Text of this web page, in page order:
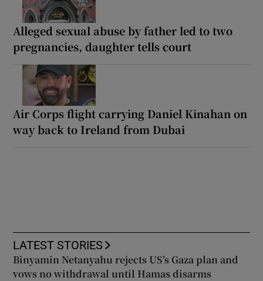
Alleged sexual abuse by father led to two
pregnancies, daughter tells court
Air Corps flight carrying Daniel Kinahan on
way back to Ireland from Dubai
LATEST STORIES
Binyamin Netanyahu rejects US’s Gaza plan and
vows no withdrawal until Hamas disarms